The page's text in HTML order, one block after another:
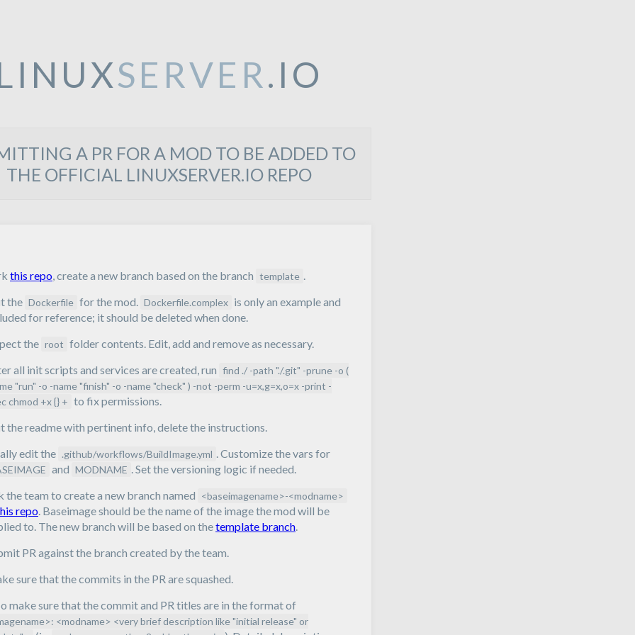
SERVER.IO
A PR FOR A MOD TO BE ADDED TO
THE OFFICIAL LINUXSERVER.IO REPO
this repo, create a new branch based on the branch template .
the Dockerfile for the mod. Dockerfile.complex is only an example and
for reference; it should be deleted when done.
the root folder contents. Edit, add and remove as necessary.
all init scripts and services are created, run find ./ -path "./.git" -prune -o (
"run" -o -name "finish" -o -name "check" ) -not -perm -u=x,g=x,o=x -print -
chmod +x {} + to fix permissions.
the readme with pertinent info, delete the instructions.
edit the .github/workflows/BuildImage.yml . Customize the vars for
and MODNAME . Set the versioning logic if needed.
the team to create a new branch named <baseimagename>-<modname>
repo. Baseimage should be the name of the image the mod will be
to. The new branch will be based on thetemplate branch.
PR against the branch created by the team.
sure that the commits in the PR are squashed.
make sure that the commit and PR titles are in the format of
<modname> <very brief description like "initial release" or